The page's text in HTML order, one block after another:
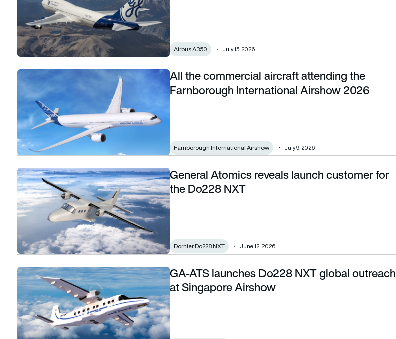
Airbus A350 July 15, 2026
All the commercial aircraft attending the Farnborough International Airshow 2026
All the commercial aircraft attending the
Farnborough International Airshow 2026
Farnborough International Airshow July 9, 2026
General Atomics reveals launch customer for the Do228 NXTGeneral Atomics reveals launch customer for
the Do228 NXT
Dornier Do228 NXT June 12, 2026
GA-ATS launches Do228 NXT global outreach at Singapore AirshowGA-ATS launches Do228 NXT global outreach
at Singapore Airshow